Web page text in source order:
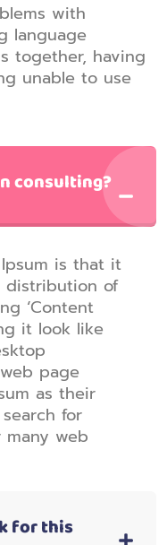
with
language
together, having
unable to use
consulting?
is that it
distribution of
‘Content
it look like
page
as their
for
many web
for this